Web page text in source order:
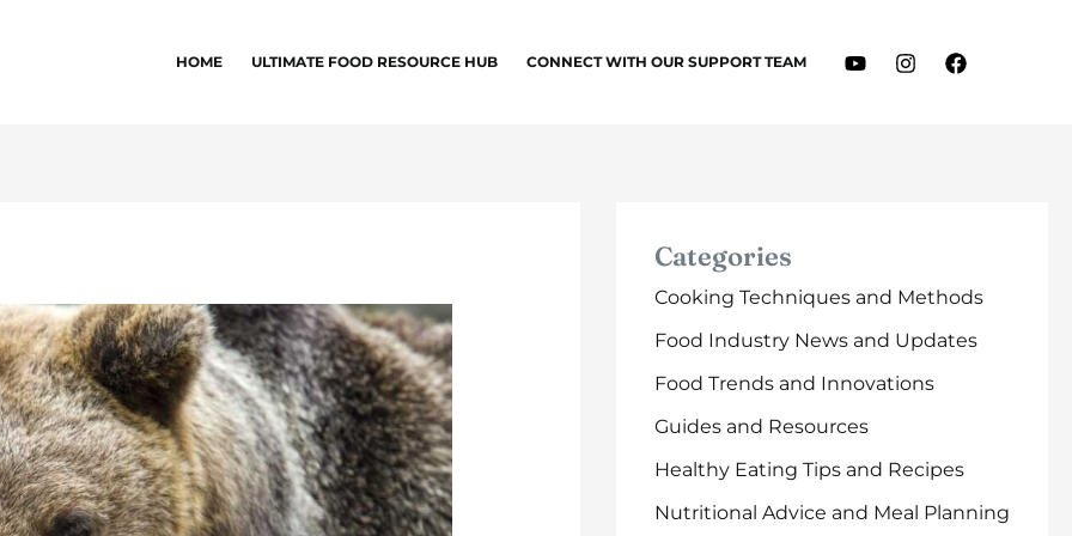
HOME ULTIMATE FOOD RESOURCE HUB CONNECT WITH OUR SUPPORT TEAM
Categories
Cooking Techniques and Methods
Food Industry News and Updates
Food Trends and Innovations
Guides and Resources
Healthy Eating Tips and Recipes
Nutritional Advice and Meal Planning